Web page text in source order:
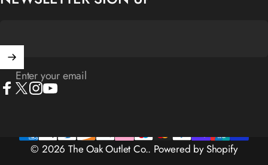
Enter your email
© 2026 The Oak Outlet Co.. Powered by Shopify